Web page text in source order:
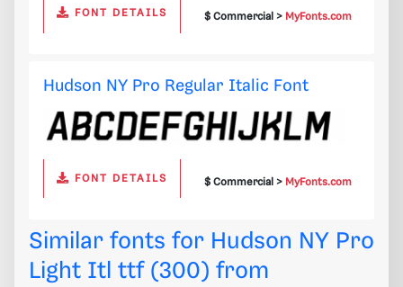
FONT DETAILS $ Commercial > MyFonts.com
Hudson NY Pro Regular Italic Font
FONT DETAILS $ Commercial > MyFonts.com
Similar fonts for Hudson NY Pro
Light Itl ttf (300) from